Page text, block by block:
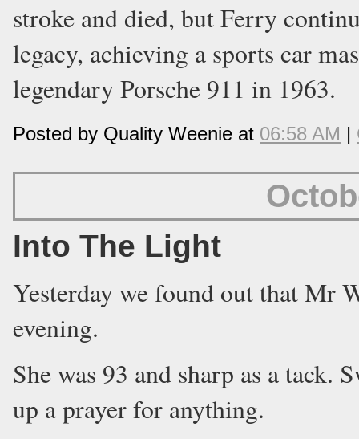
stroke and died, but Ferry
legacy, achieving a sports car
legendary Porsche 911 in 1963.
Posted by Quality Weenie at 06:58 AM |
Into The Light
Yesterday we found out that Mr
evening.
She was 93 and sharp as a tack.
up a prayer for anything.